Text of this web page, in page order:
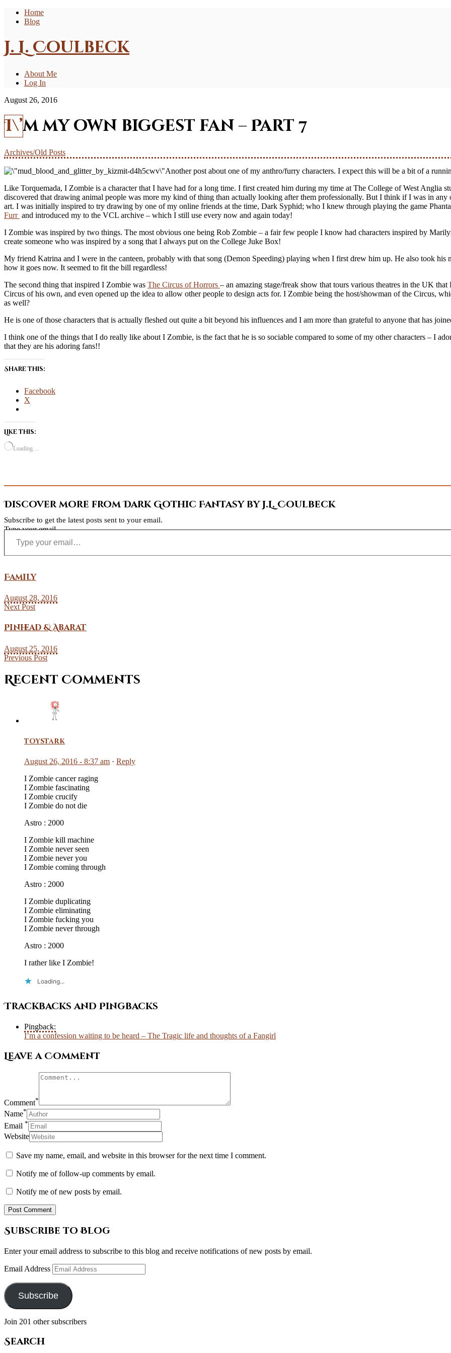
Home
Blog
J. L. Coulbeck
About Me
Log In
August 26, 2016
I\’m my own biggest fan – Part 7
Archives/Old Posts
Another post about one of my anthro/furry characters. I expect this will be a bit of a
Like Torquemada, I Zombie is a character that I have had for a long time. I first created him during my time at The College of West Anglia
discovered that drawing animal people was more my kind of thing than actually looking after them professionally. But I think if I was in any
art. I was initially inspired to try drawing by one of my online friends at the time, Dark Syphid; who I knew through playing the game
Furr and introduced my to the VCL archive – which I still use every now and again today!
I Zombie was inspired by two things. The most obvious one being Rob Zombie – a fair few people I know had characters inspired by
create someone who was inspired by a song that I always put on the College Juke Box!
My friend Katrina and I were in the canteen, probably with that song (Demon Speeding) playing when I first drew him up. He also took
how it goes now. It seemed to fit the bill regardless!
The second thing that inspired I Zombie was The Circus of Horrors – an amazing stage/freak show that tours various theatres in the UK
Circus of his own, and even opened up the idea to allow other people to design acts for. I Zombie being the host/showman of the Circus,
as well?
He is one of those characters that is actually fleshed out quite a bit beyond his influences and I am more than grateful to anyone that has
I think one of the things that I do really like about I Zombie, is the fact that he is so sociable compared to some of my other characters – I
that they are his adoring fans!!
Share this:
Facebook
X
Like this:
Loading…
Discover more from Dark Gothic Fantasy by J.L. Coulbeck
Subscribe to get the latest posts sent to your email.
Type your email…
Family
August 28, 2016
Next Post
Pinhead & Abarat
August 25, 2016
Previous Post
Recent Comments
toystark
August 26, 2016 - 8:37 am · Reply
I Zombie cancer raging
I Zombie fascinating
I Zombie crucify
I Zombie do not die
Astro : 2000
I Zombie kill machine
I Zombie never seen
I Zombie never you
I Zombie coming through
Astro : 2000
I Zombie duplicating
I Zombie eliminating
I Zombie fucking you
I Zombie never through
Astro : 2000
I rather like I Zombie!
Loading...
Trackbacks and Pingbacks
Pingback:
I’m a confession waiting to be heard – The Tragic life and thoughts of a Fangirl
Leave a Comment
Comment*
Name*
Email *
Website
Save my name, email, and website in this browser for the next time I comment.
Notify me of follow-up comments by email.
Notify me of new posts by email.
Subscribe to Blog
Enter your email address to subscribe to this blog and receive notifications of new posts by email.
Email Address
Subscribe
Join 201 other subscribers
Search